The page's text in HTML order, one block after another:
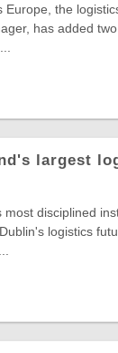
Europe, the
has added
largest
most disciplined
logistics